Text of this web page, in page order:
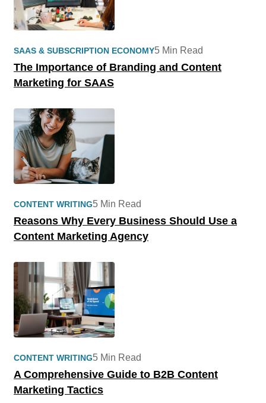
SAAS & SUBSCRIPTION ECONOMY
The Importance of Branding and Content
Marketing for SAAS
5 Min Read
CONTENT WRITING
Reasons Why Every Business Should Use a
Content Marketing Agency
5 Min Read
CONTENT WRITING
A Comprehensive Guide to B2B Content
Marketing Tactics
5 Min Read